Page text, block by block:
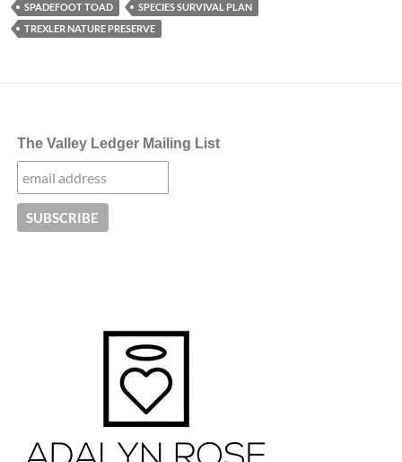
SPADEFOOT TOAD
SPECIES SURVIVAL PLAN
TREXLER NATURE PRESERVE
The Valley Ledger Mailing List